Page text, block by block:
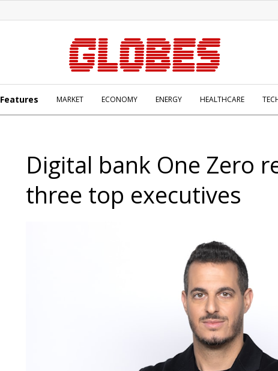
Features MARKET ECONOMY ENERGY HEALTHCARE
Digital bank One Zero
three top executives